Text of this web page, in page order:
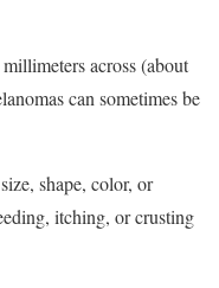
across (about
can sometimes be
shape, color, or
itching, or crusting